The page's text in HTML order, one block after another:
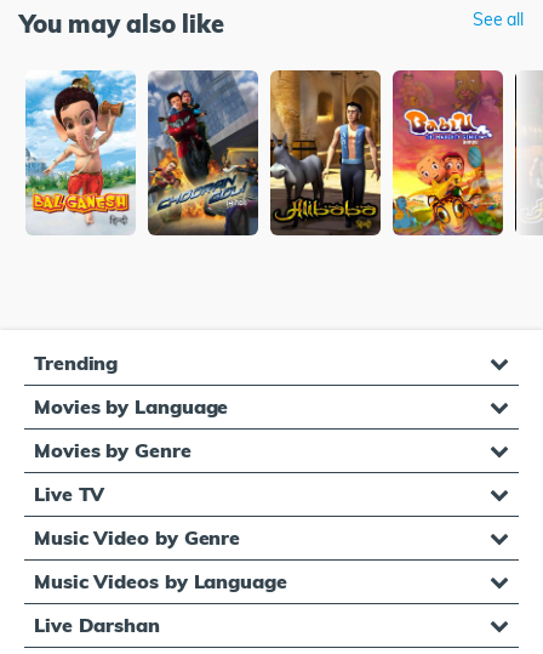
You may also like See all
Trending
Movies by Language
Movies by Genre
Live TV
Music Video by Genre
Music Videos by Language
Live Darshan